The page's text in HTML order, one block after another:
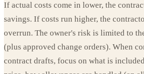
If actual costs come in lower, the
savings. If costs run higher, the
overrun. The owner's risk is limited to
(plus approved change orders). When
contract drafts, focus on what is